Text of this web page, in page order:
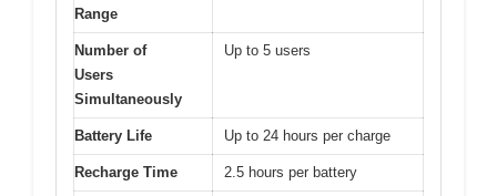
Range
Number of
Users
Simultaneously
Up to 5 users
Battery Life Up to 24 hours per charge
Recharge Time 2.5 hours per battery